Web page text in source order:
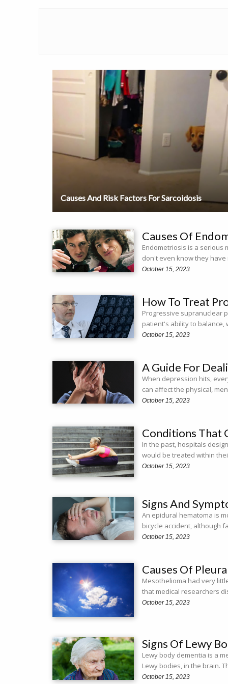
Causes And Risk Factors For Sarcoidosis
Causes Of
Endometriosis is a serious
don't even know they
October 15, 2023
How To Treat
Progressive supranuclear
patient's ability to balance,
October 15, 2023
A Guide For
When depression hits,
can affect the physical,
October 15, 2023
Conditions That
In the past, hospitals
would be treated within
October 15, 2023
Signs And
An epidural hematoma is
bicycle accident, although
October 15, 2023
Causes Of
Mesothelioma had very
that medical researchers
October 15, 2023
Signs Of Lewy
Lewy body dementia is a
Lewy bodies, in the brain.
October 15, 2023